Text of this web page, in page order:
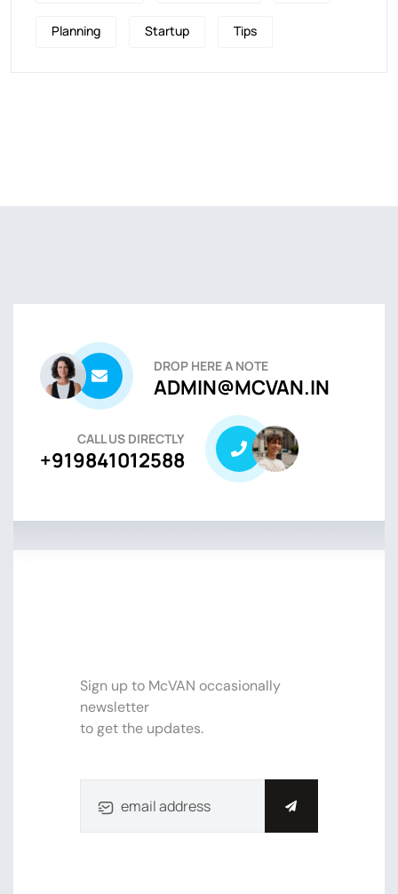
Planning Startup Tips
DROP HERE A NOTE
ADMIN@MCVAN.IN
CALL US DIRECTLY
+919841012588
Sign up to McVAN occasionally
newsletter
to get the updates.